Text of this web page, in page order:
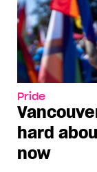
Pride
hard
now